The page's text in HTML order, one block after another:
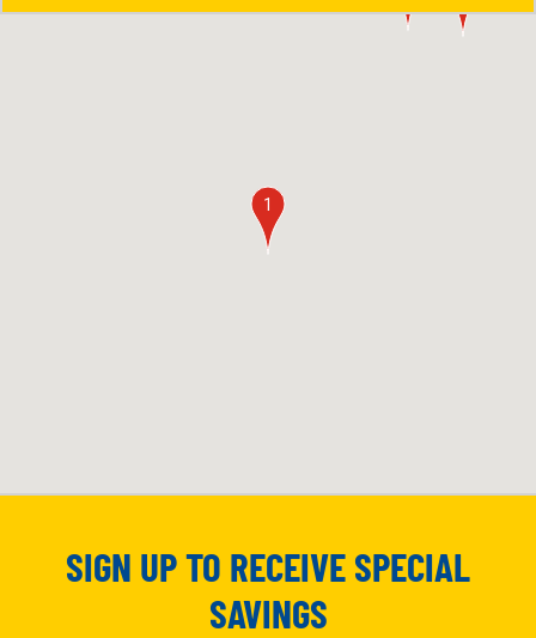
1
SIGN UP TO RECEIVE SPECIAL
SAVINGS